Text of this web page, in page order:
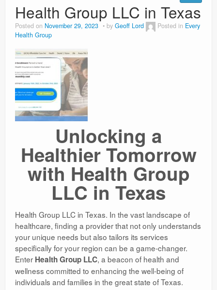
Weight Loss
News
Health Group LLC in Texas
Posted on November 29, 2023 by Geoff Lord Posted in Every
Health Group
Unlocking a
Healthier Tomorrow
with Health Group
LLC in Texas
Health Group LLC in Texas. In the vast landscape of
healthcare, finding a provider that not only understands
your unique needs but also tailors its services
specifically for your region can be a game-changer.
Enter Health Group LLC, a beacon of health and
wellness committed to enhancing the well-being of
individuals and families in the great state of Texas.